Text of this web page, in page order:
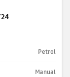
Petrol
Manual